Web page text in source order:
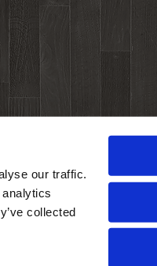
our traffic.
collected